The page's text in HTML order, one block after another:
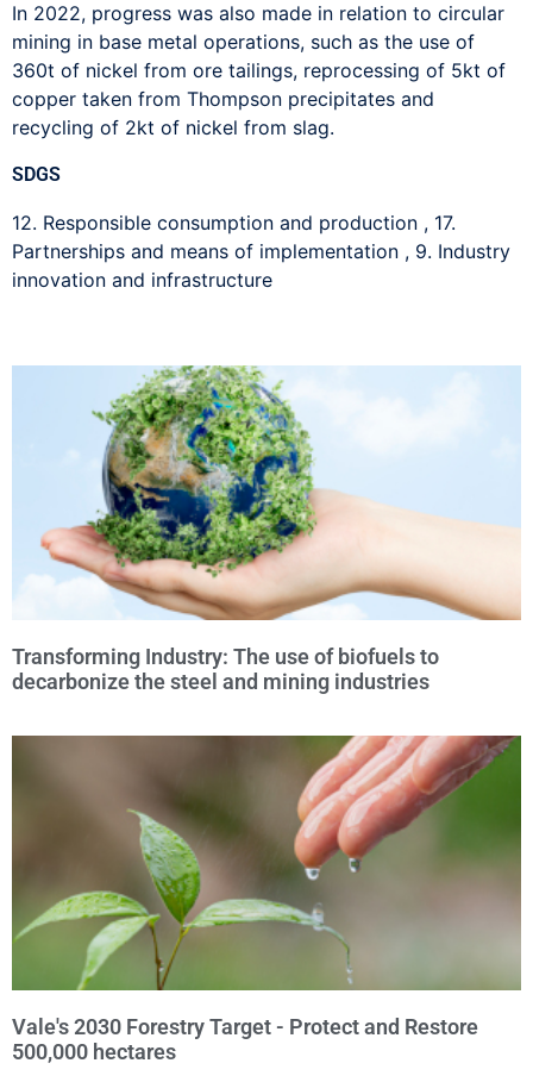
In 2022, progress was also made in relation to circular
mining in base metal operations, such as the use of
360t of nickel from ore tailings, reprocessing of 5kt of
copper taken from Thompson precipitates and
recycling of 2kt of nickel from slag.
SDGS
12. Responsible consumption and production , 17.
Partnerships and means of implementation , 9. Industry
innovation and infrastructure
Transforming Industry: The use of biofuels to
decarbonize the steel and mining industries
Vale's 2030 Forestry Target - Protect and Restore
500,000 hectares